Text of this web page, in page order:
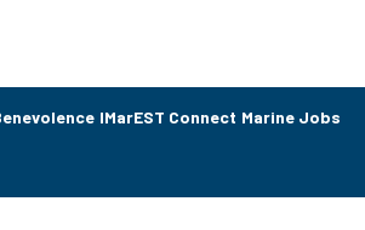
IMarEST Connect Marine Jobs